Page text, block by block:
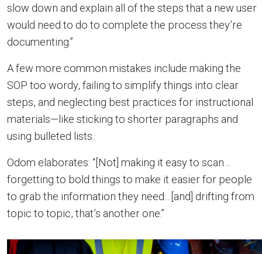
slow down and explain all of the steps that a new user
would need to do to complete the process they’re
documenting.”
A few more common mistakes include making the
SOP too wordy, failing to simplify things into clear
steps, and neglecting best practices for instructional
materials—like sticking to shorter paragraphs and
using bulleted lists.
Odom elaborates: “[Not] making it easy to scan…
forgetting to bold things to make it easier for people
to grab the information they need…[and] drifting from
topic to topic, that’s another one.”